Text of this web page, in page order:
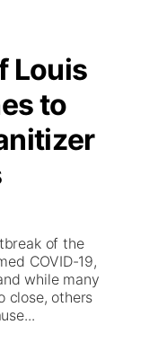
Louis
to
of the
COVID-19,
while many
close, others